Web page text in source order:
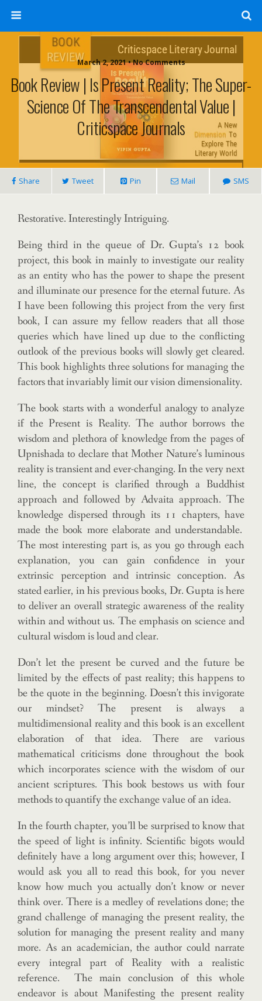
March 2, 2021 • No Comments
Book Review | Is Present Reality; The Super-
Science Of The Transcendental Value |
Criticspace Journals
Share Tweet Pin Mail SMS
Restorative. Interestingly Intriguing.
Being third in the queue of Dr. Gupta’s 12 book
project, this book in mainly to investigate our reality
as an entity who has the power to shape the present
and illuminate our presence for the eternal future. As
I have been following this project from the very first
book, I can assure my fellow readers that all those
queries which have lined up due to the conflicting
outlook of the previous books will slowly get cleared.
This book highlights three solutions for managing the
factors that invariably limit our vision dimensionality.
The book starts with a wonderful analogy to analyze
if the Present is Reality. The author borrows the
wisdom and plethora of knowledge from the pages of
Upnishada to declare that Mother Nature’s luminous
reality is transient and ever-changing. In the very next
line, the concept is clarified through a Buddhist
approach and followed by Advaita approach. The
knowledge dispersed through its 11 chapters, have
made the book more elaborate and understandable.
The most interesting part is, as you go through each
explanation, you can gain confidence in your
extrinsic perception and intrinsic conception. As
stated earlier, in his previous books, Dr. Gupta is here
to deliver an overall strategic awareness of the reality
within and without us. The emphasis on science and
cultural wisdom is loud and clear.
Don’t let the present be curved and the future be
limited by the effects of past reality; this happens to
be the quote in the beginning. Doesn’t this invigorate
our mindset? The present is always a
multidimensional reality and this book is an excellent
elaboration of that idea. There are various
mathematical criticisms done throughout the book
which incorporates science with the wisdom of our
ancient scriptures. This book bestows us with four
methods to quantify the exchange value of an idea.
In the fourth chapter, you’ll be surprised to know that
the speed of light is infinity. Scientific bigots would
definitely have a long argument over this; however, I
would ask you all to read this book, for you never
know how much you actually don’t know or never
think over. There is a medley of revelations done; the
grand challenge of managing the present reality, the
solution for managing the present reality and many
more. As an academician, the author could narrate
every integral part of Reality with a realistic
reference. The main conclusion of this whole
endeavor is about Manifesting the present reality